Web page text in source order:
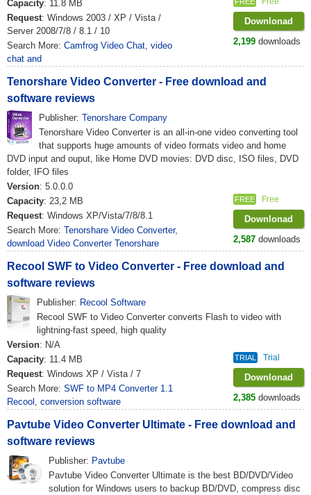
Capacity: 11.8 MB
Request: Windows 2003 / XP / Vista /
Server 2008/7/8 / 8.1 / 10
Search More: Camfrog Video Chat, video
chat and
Downlonad
2,199 downloads
Tenorshare Video Converter - Free download and
software reviews
Publisher:Tenorshare Company
Tenorshare Video Converter is an all-in-one video converting tool
that supports huge amounts of video formats video and home
DVD input and ouput, like Home DVD movies: DVD disc, ISO files, DVD
folder, IFO files
Version: 5.0.0.0
Capacity: 23,2 MB
Request: Windows XP/Vista/7/8/8.1
Search More: Tenorshare Video Converter,
download Video Converter Tenorshare
FREE Free
Downlonad
2,587 downloads
Recool SWF to Video Converter - Free download and
software reviews
Publisher: Recool Software
Recool SWF to Video Converter converts Flash to video with
lightning-fast speed, high quality
Version: N/A
Capacity: 11.4 MB
Request: Windows XP / Vista / 7
Search More: SWF to MP4 Converter 1.1
Recool , conversion software
TRIAL Trial
Downlonad
2,385 downloads
Pavtube Video Converter Ultimate - Free download and
software reviews
Publisher: Pavtube
Pavtube Video Converter Ultimate is the best BD/DVD/Video
solution for Windows users to backup BD/DVD, compress disc